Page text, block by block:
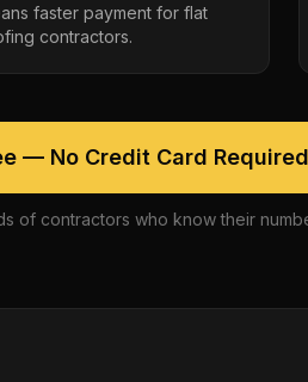
faster payment for flat
contractors.
— No Credit Card Required
of contractors who know their